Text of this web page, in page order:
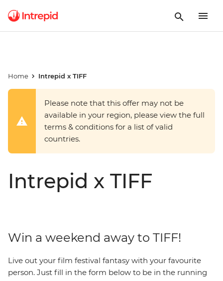
Home Intrepid x TIFF
Please note that this offer may not be
available in your region, please view the full
terms & conditions for a list of valid
countries.
Intrepid x TIFF
Win a weekend away to TIFF!
Live out your film festival fantasy with your favourite
person. Just fill in the form below to be in the running